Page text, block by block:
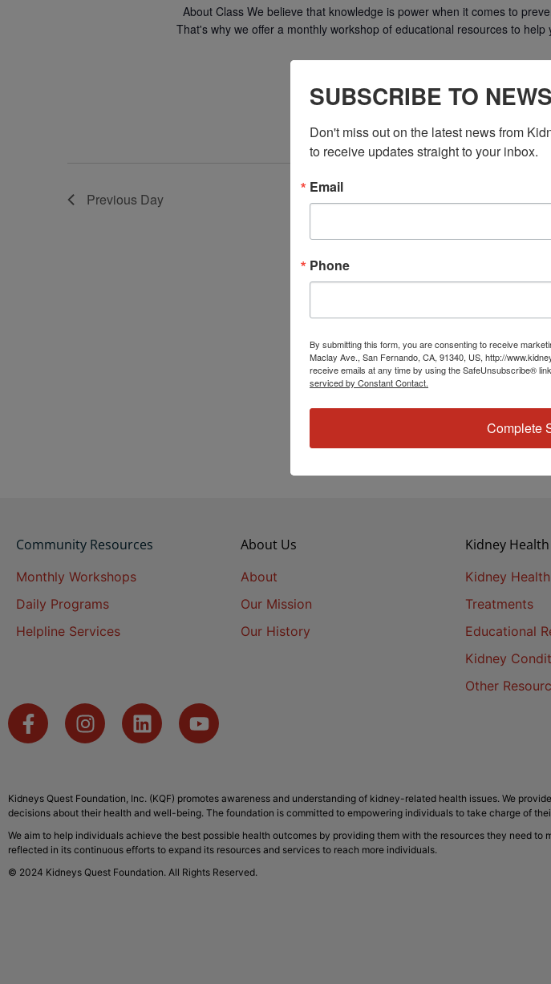
About Class We believe that knowledge is power when it comes to
That's why we offer a monthly workshop of educational resources to
Previous Day
Community Resources
Monthly Workshops
Daily Programs
Helpline Services
About Us
About
Our Mission
Our History
Kidney Health
Kidney Health
Treatments
Educational
Kidney
Other
Kidneys Quest Foundation, Inc. (KQF) promotes awareness and understanding of kidney-related health issues. We
decisions about their health and well-being. The foundation is committed to empowering individuals to take charge of
We aim to help individuals achieve the best possible health outcomes by providing them with the resources they need
reflected in its continuous efforts to expand its resources and services to reach more individuals.
© 2024 Kidneys Quest Foundation. All Rights Reserved.
SUBSCRIBE TO
Don't miss out on the latest news from
to receive updates straight to your inbox.
Email
Phone
By submitting this form, you are consenting to receive
Maclay Ave., San Fernando, CA, 91340, US, http://
receive emails at any time by using the SafeUnsubscribe®
serviced by Constant Contact.
Complete